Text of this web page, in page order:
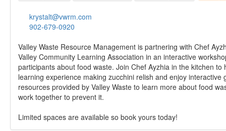
krystalt@vwrm.com
902-679-0920
Valley Waste Resource Management is partnering with Chef
Valley Community Learning Association in an interactive
participants about food waste. Join Chef Ayzhia in the kitchen to
learning experience making zucchini relish and enjoy interactive
resources provided by Valley Waste to learn more about food
work together to prevent it.
Limited spaces are available so book yours today!